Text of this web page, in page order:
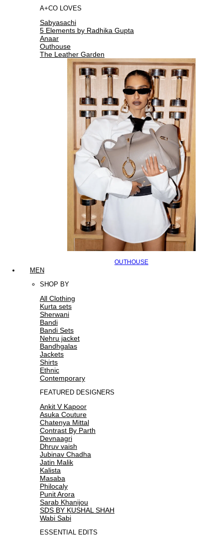
A+CO LOVES
Sabyasachi
5 Elements by Radhika Gupta
Anaar
Outhouse
The Leather Garden
OUTHOUSE
MEN
SHOP BY
All Clothing
Kurta sets
Sherwani
Bandi
Bandi Sets
Nehru jacket
Bandhgalas
Jackets
Shirts
Ethnic
Contemporary
FEATURED DESIGNERS
Ankit V Kapoor
Asuka Couture
Chatenya Mittal
Contrast By Parth
Devnaagri
Dhruv vaish
Jubinav Chadha
Jatin Malik
Kalista
Masaba
Philocaly
Punit Arora
Sarab Khanijou
SDS BY KUSHAL SHAH
Wabi Sabi
ESSENTIAL EDITS